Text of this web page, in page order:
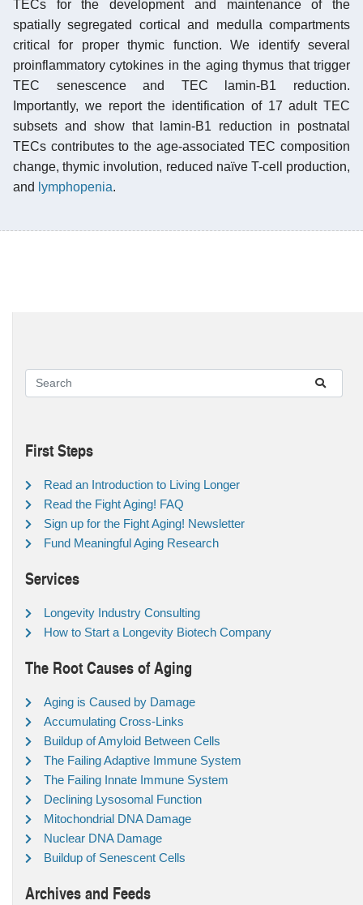
TECs for the development and maintenance of the
spatially segregated cortical and medulla compartments
critical for proper thymic function. We identify several
proinflammatory cytokines in the aging thymus that trigger
TEC senescence and TEC lamin-B1 reduction.
Importantly, we report the identification of 17 adult TEC
subsets and show that lamin-B1 reduction in postnatal
TECs contributes to the age-associated TEC composition
change, thymic involution, reduced naïve T-cell production,
and lymphopenia.
First Steps
Read an Introduction to Living Longer
Read the Fight Aging! FAQ
Sign up for the Fight Aging! Newsletter
Fund Meaningful Aging Research
Services
Longevity Industry Consulting
How to Start a Longevity Biotech Company
The Root Causes of Aging
Aging is Caused by Damage
Accumulating Cross-Links
Buildup of Amyloid Between Cells
The Failing Adaptive Immune System
The Failing Innate Immune System
Declining Lysosomal Function
Mitochondrial DNA Damage
Nuclear DNA Damage
Buildup of Senescent Cells
Archives and Feeds